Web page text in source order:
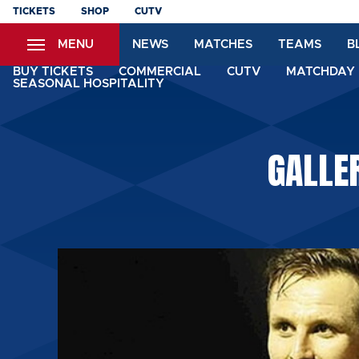
Skip
content
TICKETS SHOP CUTV
MENU NEWS MATCHES TEAMS
BUY TICKETS COMMERCIAL CUTV
SEASONAL HOSPITALITY